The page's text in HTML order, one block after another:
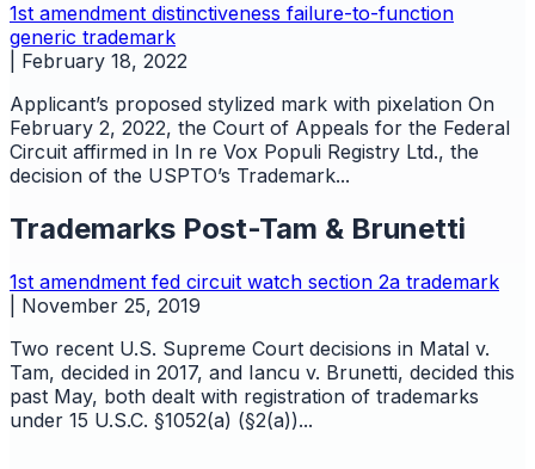
1st amendment distinctiveness failure-to-function
generic trademark
February 18, 2022
Applicant’s proposed stylized mark with pixelation On
February 2, 2022, the Court of Appeals for the Federal
Circuit affirmed in In re Vox Populi Registry Ltd., the
decision of the USPTO’s Trademark...
Trademarks Post-Tam & Brunetti
1st amendment fed circuit watch section 2a trademark
November 25, 2019
Two recent U.S. Supreme Court decisions in Matal v.
Tam, decided in 2017, and Iancu v. Brunetti, decided this
past May, both dealt with registration of trademarks
under 15 U.S.C. §1052(a) (§2(a))...